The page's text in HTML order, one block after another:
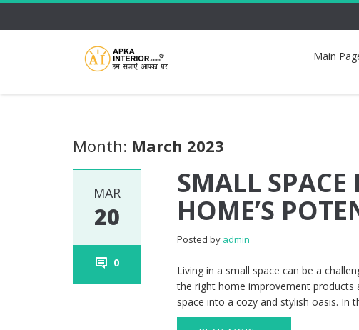
Main
Month: March 2023
MAR
20
0
SMALL
HOME’S
Posted by admin
Living in a small space can be a
the right home improvement products
space into a cozy and stylish oasis. In